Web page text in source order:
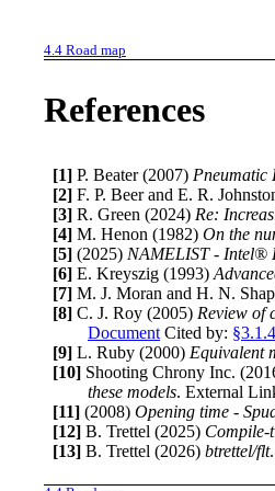
4.4 Road map
References
[1] P. Beater(2007) Pneumatic
[2] F. P. Beer and E. R.
[3] R. Green (2024) Re:
[4] M. Henon (1982) On the
[5] (2025) NAMELIST - Intel®
[6] E. Kreyszig (1993)
[7] M. J. Moran and H. N.
[8] C. J. Roy (2005) Review of
Document Cited by: §3.1.4
[9] L. Ruby (2000) Equivalent
[10] Shooting Chrony Inc.
these models. External
[11] (2008) Opening time -
[12] B. Trettel (2025) Compile-
[13] B. Trettel (2026) btrettel/flt.